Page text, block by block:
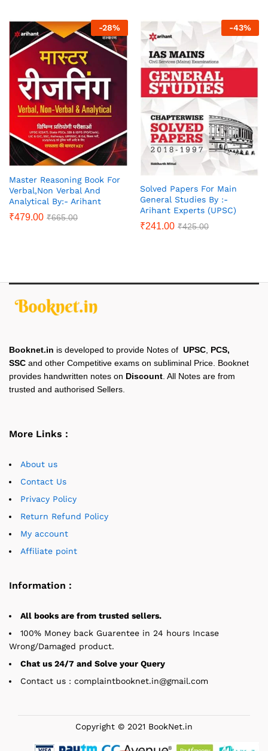
-28%
Master Reasoning Book For
Verbal,Non Verbal And
Analytical By:- Arihant
₹479.00 ₹665.00
-43%
Solved Papers For Main
General Studies By :-
Arihant Experts (UPSC)
₹241.00 ₹425.00
Booknet.in is developed to provide Notes of UPSC PCS,
SSC and other Competitive exams on subliminal Price. Booknet
provides handwritten notes on Discount . All Notes are from
trusted and authorised Sellers.
More Links :
About us
Contact Us
Privacy Policy
Return Refund Policy
My account
Affiliate point
Information :
All books are from trusted sellers.
100% Money back Guarentee in 24 hours Incase
Wrong/Damaged product.
Chat us 24/7 and Solve your Query
Contact us : complaintbooknet.in@gmail.com
Copyright © 2021 BookNet.in